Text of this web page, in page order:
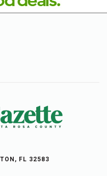
FL 32583